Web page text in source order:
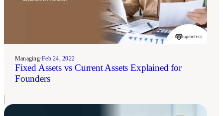
Managing•Feb 24, 2022
Fixed Assets vs Current Assets Explained for
Founders